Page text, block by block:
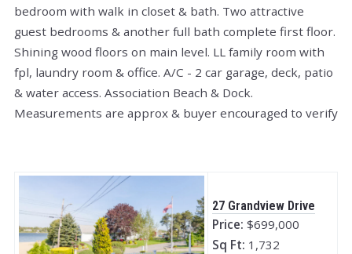
bedroom with walk in closet & bath. Two attractive
guest bedrooms & another full bath complete first floor.
Shining wood floors on main level. LL family room with
fpl, laundry room & office. A/C - 2 car garage, deck, patio
& water access. Association Beach & Dock.
Measurements are approx & buyer encouraged to verify
27 Grandview Drive
Price: $699,000
Sq Ft: 1,732